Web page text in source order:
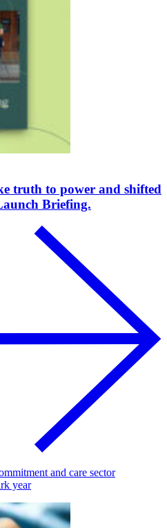
truth to power and shifted
Briefing.
and care sector
year